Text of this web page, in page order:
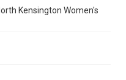
Kensington Women's